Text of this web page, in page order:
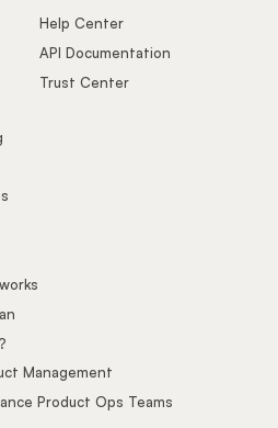
Help Center
API Documentation
Trust Center
Management
Product Ops Teams